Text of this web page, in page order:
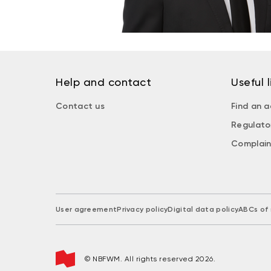
Help and contact
Contact us
Useful
Find an
User agreementPrivacy policyDigital data policyABCs of
© NBFWM. All rights reserved 2026.